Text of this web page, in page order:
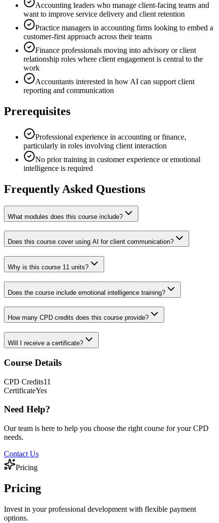
Accounting leaders who manage client-facing teams and
want to improve service delivery and client retention
Practice managers in accounting firms looking to embed a
customer-first approach across their teams
Finance professionals moving into advisory or client
relationship roles where client engagement is central to the
work
Accountants interested in how AI can support client
reporting and communication
Prerequisites
Professional experience in accounting or finance,
particularly in roles involving client interaction
No prior training in customer experience or emotional
intelligence is required
Frequently Asked Questions
What modules does this course include?
Does this course cover using AI for client communication?
Why is this course 11 units?
Does the course include emotional intelligence training?
How many CPD credits does this course provide?
Will I receive a certificate?
Course Details
CPD Credits11
CertificateYes
Need Help?
Our team is here to help you choose the right course for your CPD
needs.
Contact Us
Pricing
Pricing
Invest in your professional development with flexible payment
options.